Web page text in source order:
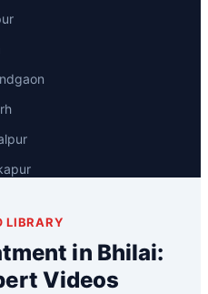
LIBRARY
in Bhilai:
Videos